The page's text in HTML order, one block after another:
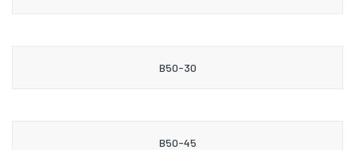
B50-30
B50-45